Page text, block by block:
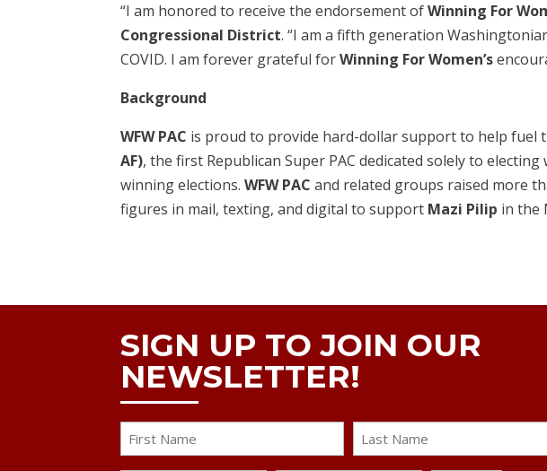
“I am honored to receive the endorsement ofWinning For
Congressional District. “I am a fifth generation
COVID. I am forever grateful forWinning For Women’s
Background
WFW PAC is proud to provide hard-dollar support to help fuel
AF), the first Republican Super PAC dedicated solely to
winning elections.WFW PAC and related groups raised more
figures in mail, texting, and digital to support Mazi Pilip in the
SIGN UP TO JOIN OUR
NEWSLETTER!
Name